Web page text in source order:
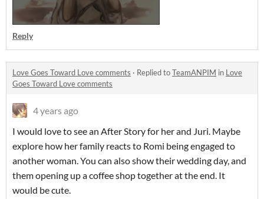
Reply
Love Goes Toward Love comments · Replied toTeamANPIM in Love
Goes Toward Love comments
4 years ago
I would love to see an After Story for her and Juri. Maybe
explore how her family reacts to Romi being engaged to
another woman. You can also show their wedding day, and
them opening up a coffee shop together at the end. It
would be cute.